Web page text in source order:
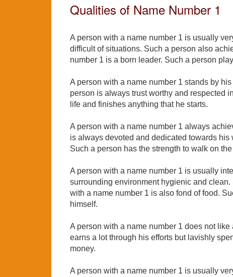
Qualities of Name Number 1
A person with a name number 1 is usually
difficult of situations. Such a person also
number 1 is a born leader. Such a person
A person with a name number 1 stands by
person is always trust worthy and respected
life and finishes anything that he starts.
A person with a name number 1 always
is always devoted and dedicated towards
Such a person has the strength to walk on
A person with a name number 1 is usually
surrounding environment hygienic and
with a name number 1 is also fond of food.
himself.
A person with a name number 1 does not
earns a lot through his efforts but lavishly
money.
A person with a name number 1 is usually